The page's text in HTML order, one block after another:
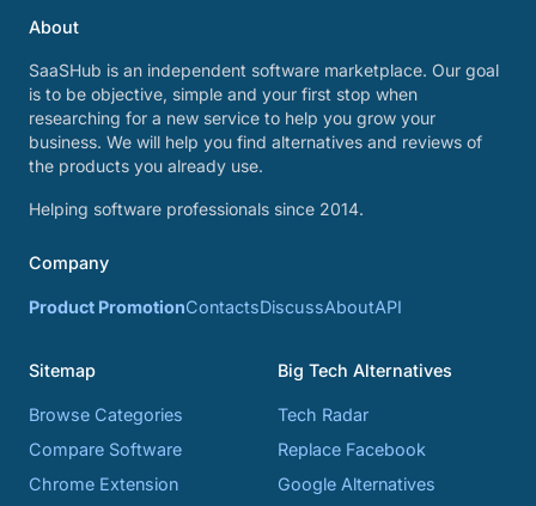
About
SaaSHub is an independent software marketplace. Our goal
is to be objective, simple and your first stop when
researching for a new service to help you grow your
business. We will help you find alternatives and reviews of
the products you already use.
Helping software professionals since 2014.
Company
Product PromotionContactsDiscussAboutAPI
Sitemap
Browse Categories
Compare Software
Chrome Extension
Big Tech Alternatives
Tech Radar
Replace Facebook
Google Alternatives